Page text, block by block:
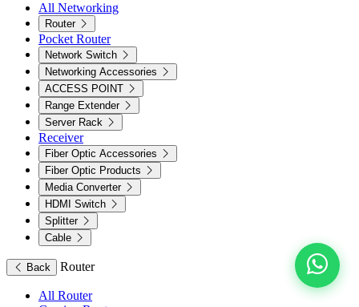
All Networking
Router
Pocket Router
Network Switch
Networking Accessories
ACCESS POINT
Range Extender
Server Rack
Receiver
Fiber Optic Accessories
Fiber Optic Products
Media Converter
HDMI Switch
Splitter
Cable
Back Router
All Router